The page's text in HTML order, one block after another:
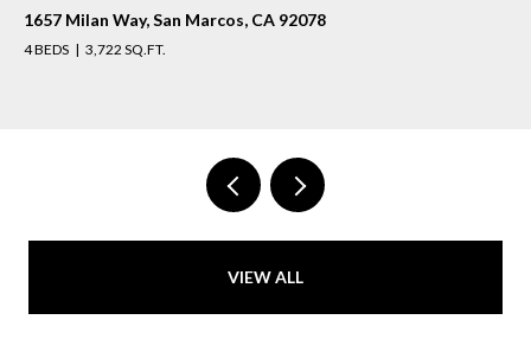
1657 Milan Way, San Marcos, CA 92078
4 BEDS 3,722 SQ.FT.
VIEW ALL